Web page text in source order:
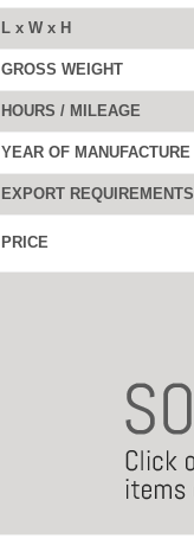
L x W x H
GROSS WEIGHT
HOURS / MILEAGE
YEAR OF MANUFACTURE
EXPORT REQUIREMENTS
PRICE